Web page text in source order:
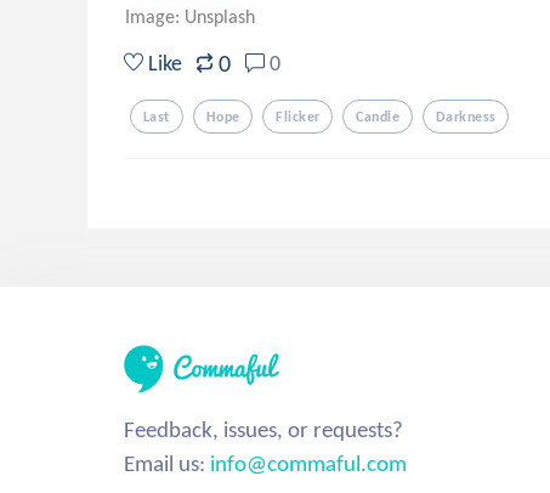
Image: Unsplash
Like 0 0
Last Hope Flicker Candle Darkness
Feedback, issues, or requests?
Email us: info@commaful.com